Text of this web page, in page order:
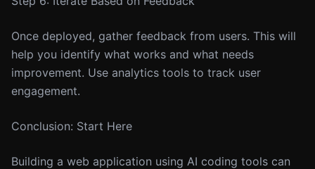
Once deployed, gather feedback from users. This will
help you identify what works and what needs
improvement. Use analytics tools to track user
engagement.
Conclusion: Start Here
Building a web application using AI coding tools can